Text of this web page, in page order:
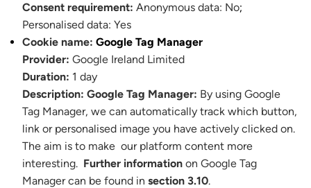
Consent requirement: Anonymous data: No;
Personalised data: Yes
Cookie name: Google Tag Manager
Provider: Google Ireland Limited
Duration: 1 day
Description: Google Tag Manager: By using Google
Tag Manager, we can automatically track which button,
link or personalised image you have actively clicked on.
The aim is to make our platform content more
interesting. Further information on Google Tag
Manager can be found in section 3.10.